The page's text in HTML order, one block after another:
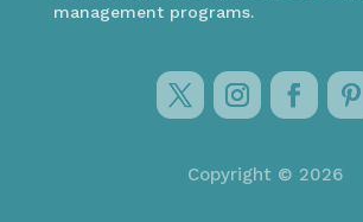
management programs.
Copyright © 2026